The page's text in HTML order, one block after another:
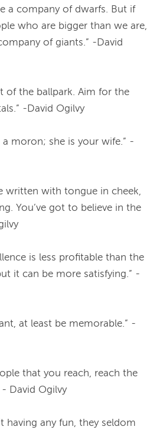
a company of dwarfs. But if
who are bigger than we are,
of giants.” -David
of the ballpark. Aim for the
-David Ogilvy
a moron; she is your wife.” -
written with tongue in cheek,
You’ve got to believe in the
is less profitable than the
it can be more satisfying.” -
at least be memorable.” -
that you reach, reach the
David Ogilvy
having any fun, they seldom